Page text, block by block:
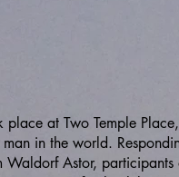
place at Two Temple
in the world.
Astor, participants